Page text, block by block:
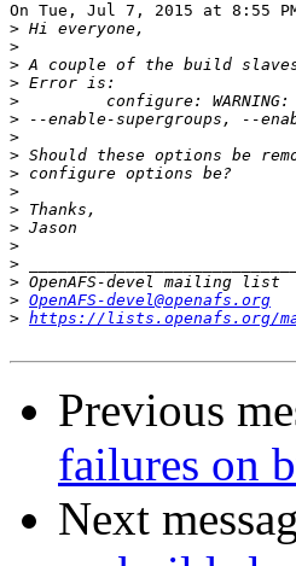
On Tue, Jul 7, 2015 at 8:55
>
>
>
>
>
>
>
>
>
>
>
>
>
>
>
> OpenAFS-devel@openafs.org
> https://lists.openafs.org/
Previous
failures on
Next